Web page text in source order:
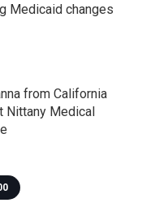
Medicaid changes
from California
Nittany Medical